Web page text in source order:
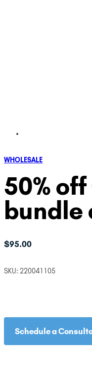
WHOLESALE
50%
bundle
$95.00
SKU: 220041105
Schedule a